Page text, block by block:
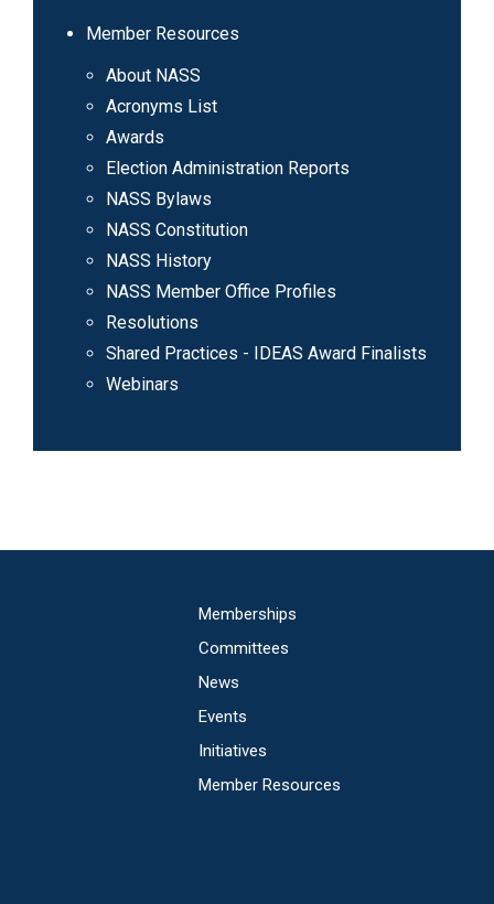
Member Resources
About NASS
Acronyms List
Awards
Election Administration Reports
NASS Bylaws
NASS Constitution
NASS History
NASS Member Office Profiles
Resolutions
Shared Practices - IDEAS Award Finalists
Webinars
Memberships
Committees
News
Events
Initiatives
Member Resources